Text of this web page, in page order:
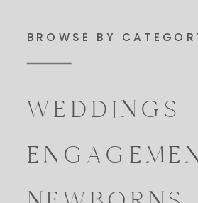
BROWSE BY
WEDDINGS